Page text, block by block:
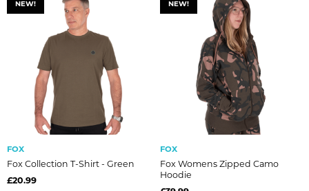
NEW!
FOX
Fox Collection T-Shirt - Green
£20.99
NEW!
FOX
Fox Womens Zipped Camo
Hoodie